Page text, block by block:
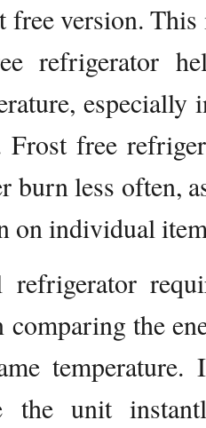
free version.
refrigerator
free
burn less often,
on individual
the
the unit